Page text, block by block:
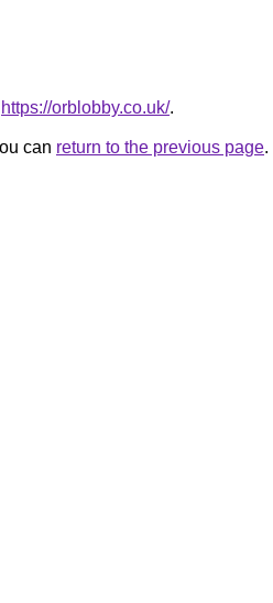
https://orblobby.co.uk/.
can return to the previous page.